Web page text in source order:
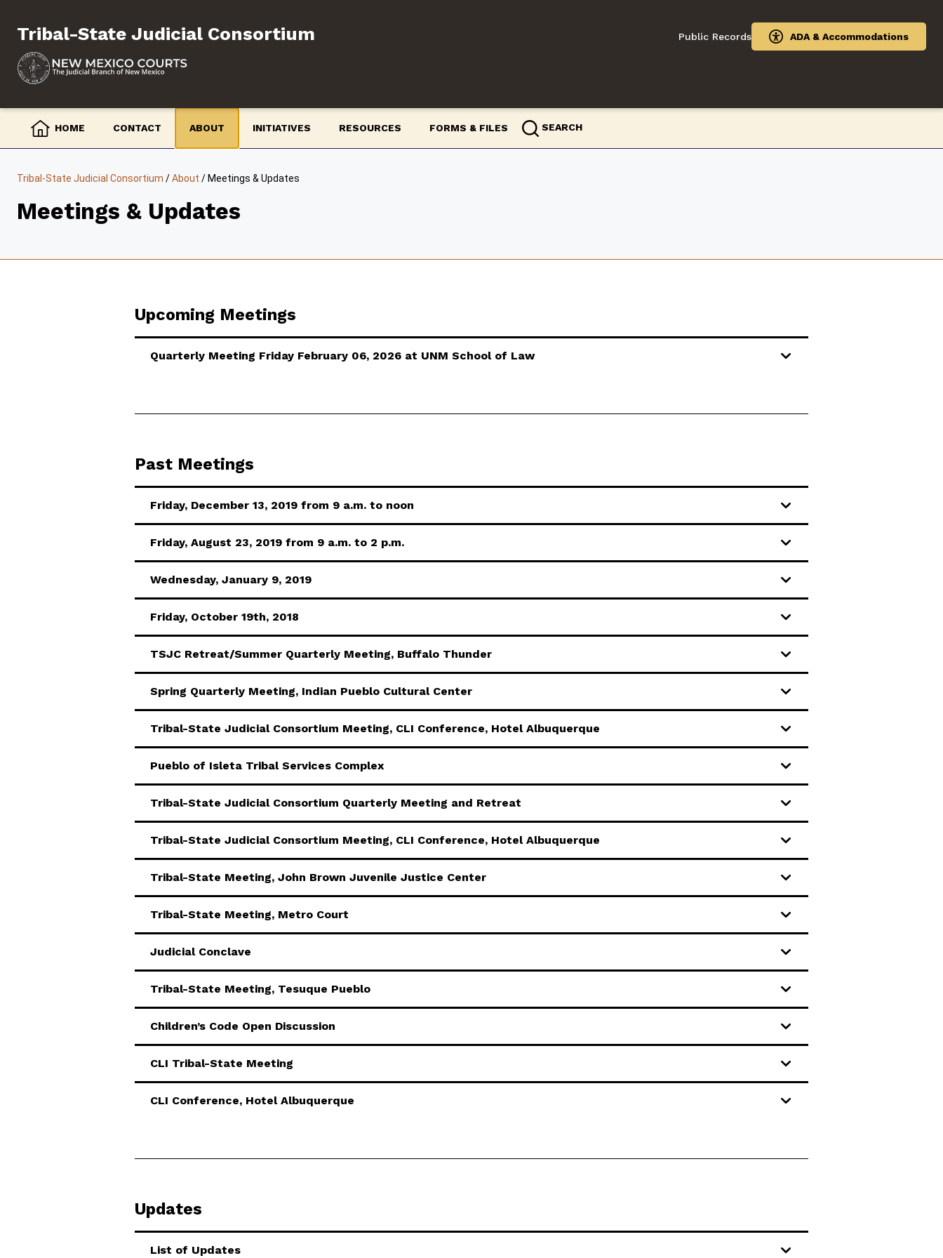
contentTribal-State Judicial Consortium Public Records ADA & Accommodations
HOME CONTACT ABOUT INITIATIVES RESOURCES FORMS & FILES SEARCH
Tribal-State Judicial Consortium /About / Meetings & Updates
Meetings & Updates
Upcoming Meetings
Quarterly Meeting Friday February 06, 2026 at UNM School of Law
Past Meetings
Friday, December 13, 2019 from 9 a.m. to noon
Friday, August 23, 2019 from 9 a.m. to 2 p.m.
Wednesday, January 9, 2019
Friday, October 19th, 2018
TSJC Retreat/Summer Quarterly Meeting, Buffalo Thunder
Spring Quarterly Meeting, Indian Pueblo Cultural Center
Tribal-State Judicial Consortium Meeting, CLI Conference, Hotel Albuquerque
Pueblo of Isleta Tribal Services Complex
Tribal-State Judicial Consortium Quarterly Meeting and Retreat
Tribal-State Judicial Consortium Meeting, CLI Conference, Hotel Albuquerque
Tribal-State Meeting, John Brown Juvenile Justice Center
Tribal-State Meeting, Metro Court
Judicial Conclave
Tribal-State Meeting, Tesuque Pueblo
Children’s Code Open Discussion
CLI Tribal-State Meeting
CLI Conference, Hotel Albuquerque
Updates
List of Updates